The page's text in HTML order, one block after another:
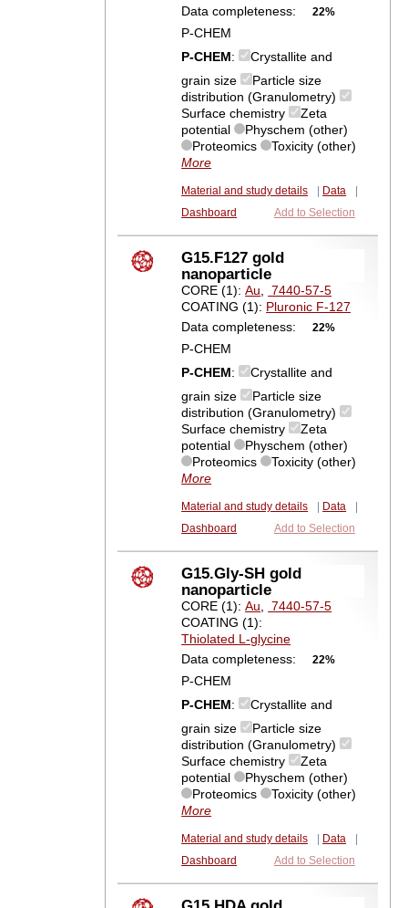
Data completeness:
22%
P-CHEM
P-CHEM:
Crystallite and
grain size
Particle size
distribution (Granulometry)
Surface chemistry
Zeta
potential
Physchem (other)
Proteomics
Toxicity (other)
More
Material and study details Data
Dashboard
Add to Selection
G15.F127 gold
nanoparticle
CORE (1):Au, 7440-57-5
COATING (1): Pluronic F-127
Data completeness:
22%
P-CHEM
P-CHEM:
Crystallite and
grain size
Particle size
distribution (Granulometry)
Surface chemistry
Zeta
potential
Physchem (other)
Proteomics
Toxicity (other)
More
Material and study details Data
Dashboard
Add to Selection
G15.Gly-SH gold
nanoparticle
CORE (1):Au, 7440-57-5
COATING (1):
Thiolated L-glycine
Data completeness:
22%
P-CHEM
P-CHEM:
Crystallite and
grain size
Particle size
distribution (Granulometry)
Surface chemistry
Zeta
potential
Physchem (other)
Proteomics
Toxicity (other)
More
Material and study details Data
Dashboard
Add to Selection